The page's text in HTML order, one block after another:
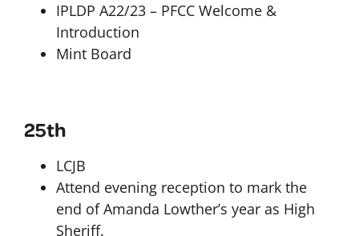
IPLDP A22/23 – PFCC Welcome &
Introduction
Mint Board
25th
LCJB
Attend evening reception to mark the
end of Amanda Lowther’s year as High
Sheriff.